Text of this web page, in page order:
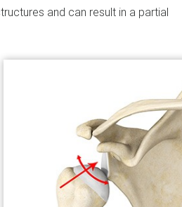
and can result in a partial